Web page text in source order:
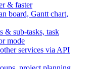
& faster
board, Gantt chart,
& sub-tasks, task
mode
services via API